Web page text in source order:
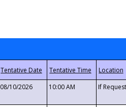
08/10/2026 10:00 AM If